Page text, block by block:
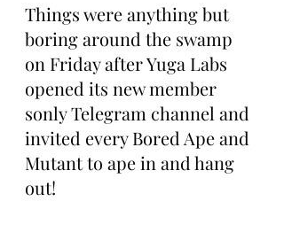
Things were anything but
boring around the swamp
on Friday after Yuga Labs
opened its new member
sonly Telegram channel and
invited every Bored Ape and
Mutant to ape in and hang
out!